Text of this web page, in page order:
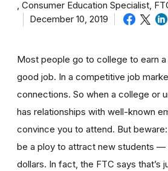
Consumer Education Specialist,
December 10, 2019
Most people go to college to earn
good job. In a competitive job
connections. So when a college or
has relationships with well-known
convince you to attend. But
be a ploy to attract new students —
dollars. In fact, the FTC says that’s